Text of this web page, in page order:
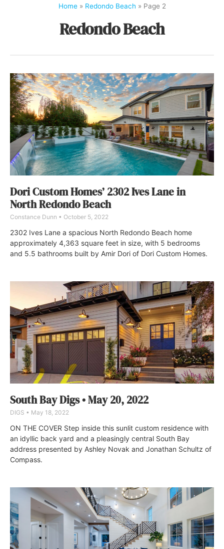
Home» Redondo Beach » Page 2
Redondo Beach
Dori Custom Homes’ 2302 Ives Lane in
North Redondo Beach
Constance Dunn October 5, 2022
2302 Ives Lane a spacious North Redondo Beach home
approximately 4,363 square feet in size, with 5 bedrooms
and 5.5 bathrooms built by Amir Dori of Dori Custom Homes.
South Bay Digs • May 20, 2022
DIGS May 18, 2022
ON THE COVER Step inside this sunlit custom residence with
an idyllic back yard and a pleasingly central South Bay
address presented by Ashley Novak and Jonathan Schultz of
Compass.